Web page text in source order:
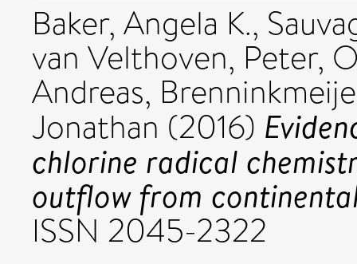
Baker, Angela K.,
van Velthoven, Peter,
Andreas,
Jonathan (2016)
chlorine radical
outflow from
ISSN 2045-2322